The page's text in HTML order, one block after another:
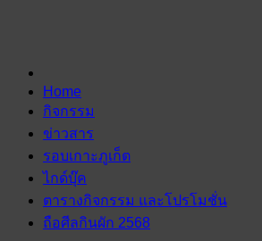
Home
กิจกรรม
ข่าวสาร
รอบเกาะภูเก็ต
ไกด์บุ๊ค
ตารางกิจกรรม และโปรโมชั่น
ถือศีลกินผัก 2568